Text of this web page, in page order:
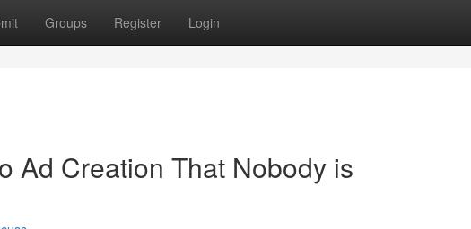
Groups Register Login
Ad Creation That Nobody is